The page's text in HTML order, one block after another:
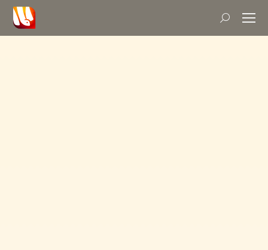
Search: